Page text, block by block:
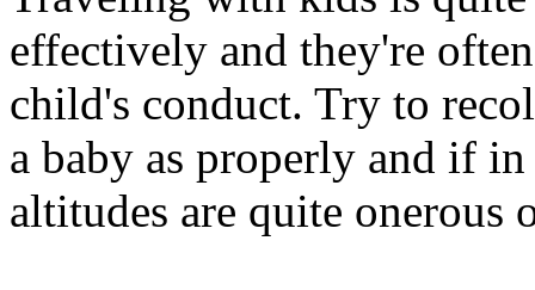
effectively and they're
child's conduct. Try to
a baby as properly and if
altitudes are quite onerous